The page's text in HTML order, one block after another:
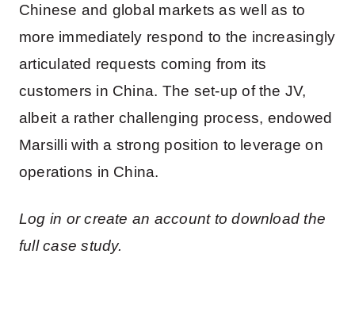
Chinese and global markets as well as to
more immediately respond to the increasingly
articulated requests coming from its
customers in China. The set-up of the JV,
albeit a rather challenging process, endowed
Marsilli with a strong position to leverage on
operations in China.
Log in or create an account to download the
full case study.